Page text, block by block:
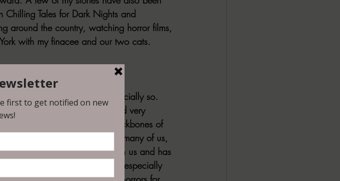
Tales for Dark Nights and
around the country, watching horror films,
with my finacee and our two cats.
is?
however, I think especially so.
"different" and it's resonated very
believe, was built on the backbones of
and women especially). For many of us,
monster, as society has seen us and has
the page that is openly queer--especially